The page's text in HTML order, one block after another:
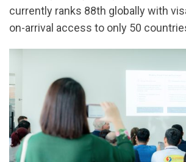
currently ranks 88th globally with
on-arrival access to only 50